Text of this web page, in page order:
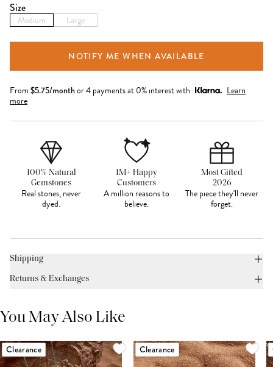
Size
Medium Large
NOTIFY ME WHEN AVAILABLE
From $5.75/monthor 4 payments at 0% interest with
Learn
more
100% Natural
Gemstones
Real stones, never
dyed.
1M+ Happy
Customers
A million reasons to
believe.
Most Gifted
2026
The piece they'll never
forget.
Shipping
Returns & Exchanges
You May Also Like
Clearance Clearance